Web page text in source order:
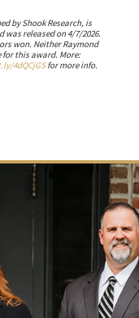
by Shook Research, is
was released on 4/7/2026.
won. Neither Raymond
for this award. More:
4dQCjGSfor more info.